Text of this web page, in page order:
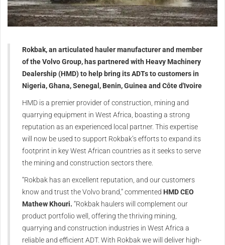
Rokbak, an articulated hauler manufacturer and member
of the Volvo Group, has partnered with Heavy Machinery
Dealership (HMD) to help bring its ADTs to customers in
Nigeria, Ghana, Senegal, Benin, Guinea and Côte d'Ivoire
HMD is a premier provider of construction, mining and
quarrying equipment in West Africa, boasting a strong
reputation as an experienced local partner. This expertise
will now be used to support Rokbak’s efforts to expand its
footprint in key West African countries as it seeks to serve
the mining and construction sectors there.
“Rokbak has an excellent reputation, and our customers
know and trust the Volvo brand,” commented HMD CEO
Mathew Khouri. “Rokbak haulers will complement our
product portfolio well, offering the thriving mining,
quarrying and construction industries in West Africa a
reliable and efficient ADT. With Rokbak we will deliver high-